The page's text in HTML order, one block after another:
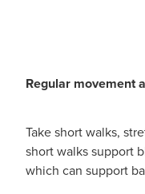
Regular movement
Take short walks,
short walks support
which can support